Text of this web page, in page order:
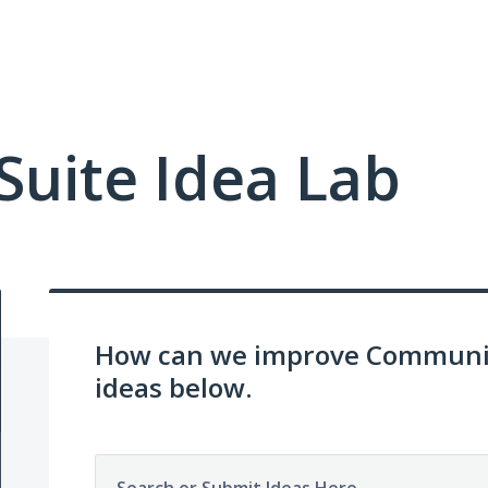
Idea Lab
How can we improve
ideas below.